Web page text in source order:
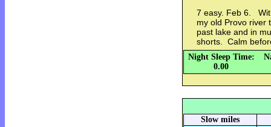
7 easy. Feb 6.
my old Provo
past lake and in
shorts. Calm
Night Sleep Time:
0.00
Slow miles